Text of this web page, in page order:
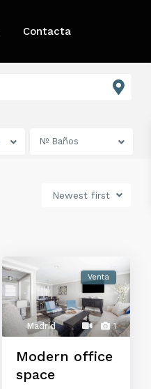
Contacta
Nº Baños
Newest first
1
Madrid
Venta
Modern office
space